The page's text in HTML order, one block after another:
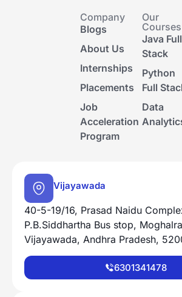
Company
Blogs
About Us
Internships
Placements
Job
Acceleration
Program
Our
Courses
Java Full
Stack
Python
Full
Data
Vijayawada
40-5-19/16, Prasad Naidu
P.B.Siddhartha Bus stop,
Vijayawada, Andhra Pradesh,
6301341478